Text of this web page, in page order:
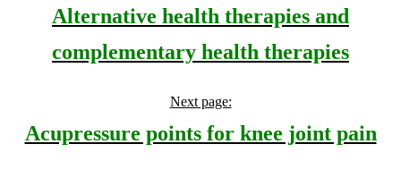
Alternative health therapies and
complementary health therapies
Next page:
Acupressure points for knee joint pain